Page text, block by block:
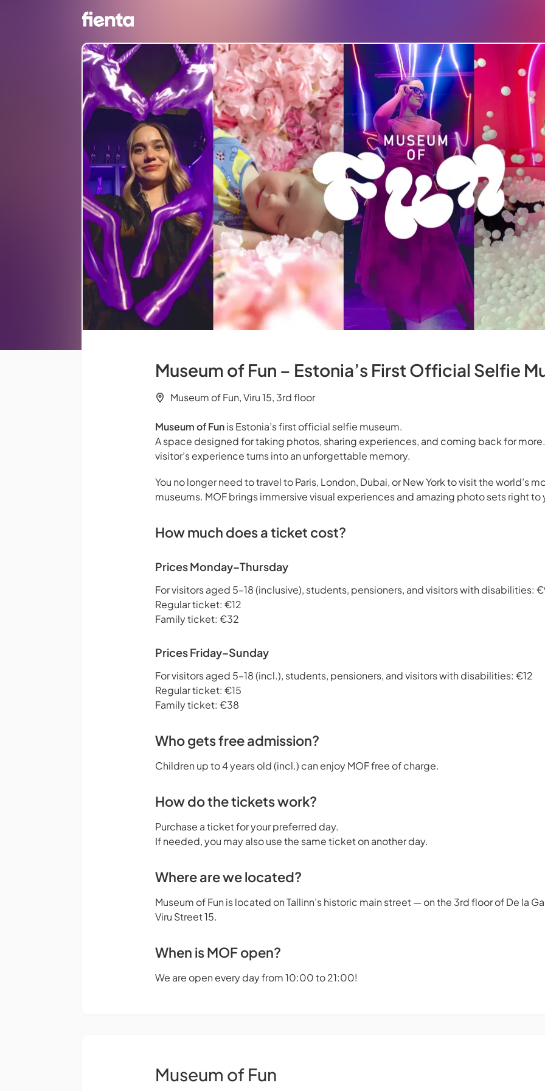
Museum of Fun – Estonia’s First Official Selfie
Museum of Fun, Viru 15, 3rd floor
Museum of Funis Estonia’s first official selfie museum.
A space designed for taking photos, sharing experiences, and coming back for
visitor’s experience turns into an unforgettable memory.
You no longer need to travel to Paris, London, Dubai, or New York to visit the world’s
museums. MOF brings immersive visual experiences and amazing photo sets right
How much does a ticket cost?
Prices Monday–Thursday
For visitors aged 5–18 (inclusive), students, pensioners, and visitors with disabilities:
Regular ticket: €12
Family ticket: €32
Prices Friday–Sunday
For visitors aged 5–18 (incl.), students, pensioners, and visitors with disabilities: €12
Regular ticket: €15
Family ticket: €38
Who gets free admission?
Children up to 4 years old (incl.) can enjoy MOF free of charge.
How do the tickets work?
Purchase a ticket for your preferred day.
If needed, you may also use the same ticket on another day.
Where are we located?
Museum of Fun is located on Tallinn’s historic main street — on the 3rd floor of De la
Viru Street 15.
When is MOF open?
We are open every day from 10:00 to 21:00!
Museum of Fun